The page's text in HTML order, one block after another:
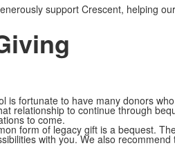
support Crescent, helping
is fortunate to have many donors
relationship to continue through
to come.
form of legacy gift is a bequest.
with you. We also